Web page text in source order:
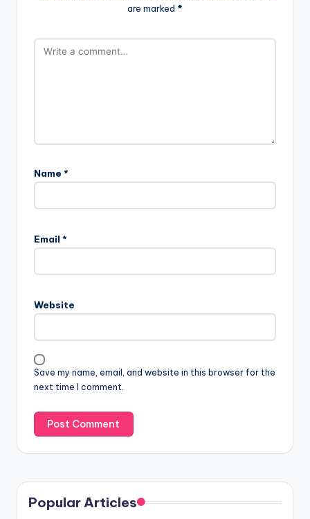
are marked *
Name *
Email *
Website
Save my name, email, and website in this browser for the
next time I comment.
Popular Articles